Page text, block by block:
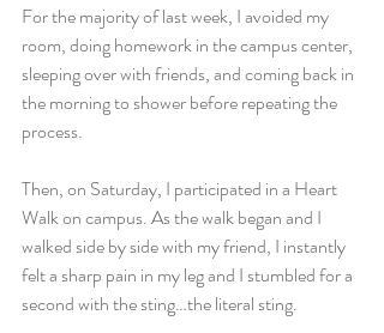
For the majority of last week, I avoided my
room, doing homework in the campus center,
sleeping over with friends, and coming back in
the morning to shower before repeating the
process.
Then, on Saturday, I participated in a Heart
Walk on campus. As the walk began and I
walked side by side with my friend, I instantly
felt a sharp pain in my leg and I stumbled for a
second with the sting…the literal sting.